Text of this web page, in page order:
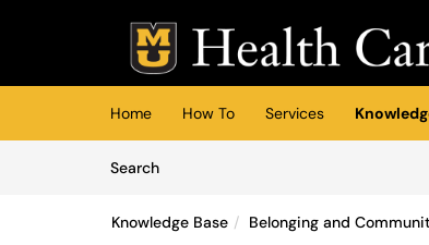
Skip to main content
(opens in a new tab)
Home How To Services
SearchArticles
Knowledge Base Belonging and